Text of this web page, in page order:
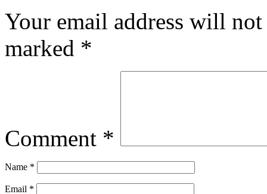
Your email address will
marked *
Comment *
Name *
Email *